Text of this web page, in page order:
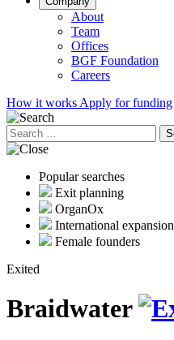
About
Team
Offices
BGF Foundation
Careers
How it works Apply for funding
Search
for:
Popular searches
Exit planning
OrganOx
International expansion
Female founders
Exited
Braidwater